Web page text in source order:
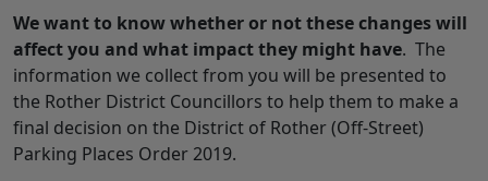
We want to knowwhether or not these changes will
affect you and what impact they might have. The
information we collect from you will be presented to
the Rother District Councillors to help them to make a
final decision on the District of Rother (Off-Street)
Parking Places Order 2019.